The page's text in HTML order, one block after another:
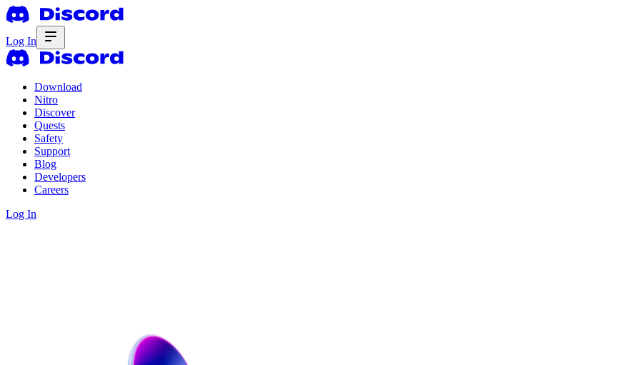
Log In
Download
Nitro
Discover
Quests
Safety
Support
Blog
Developers
Careers
Log In